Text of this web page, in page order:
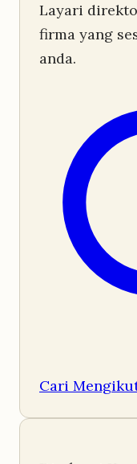
Layari
firma yang
anda.
Cari